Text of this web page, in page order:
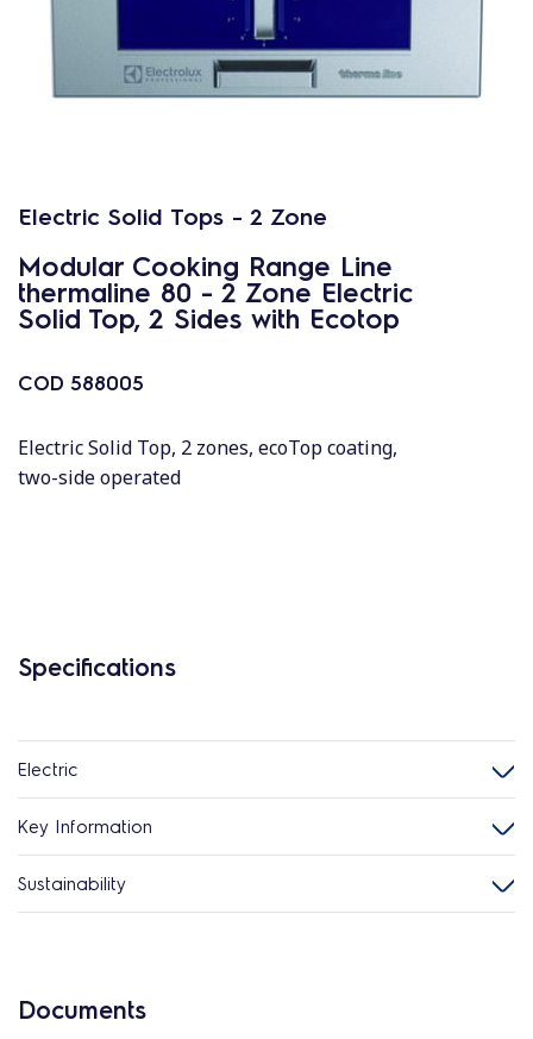
Electric Solid Tops - 2 Zone
Modular Cooking Range Line
thermaline 80 - 2 Zone Electric
Solid Top, 2 Sides with Ecotop
COD 588005
Electric Solid Top, 2 zones, ecoTop coating,
two-side operated
Specifications
Electric
Key Information
Sustainability
Documents